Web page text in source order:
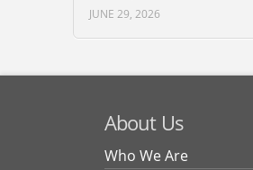
JUNE 29, 2026
About Us
Who We Are